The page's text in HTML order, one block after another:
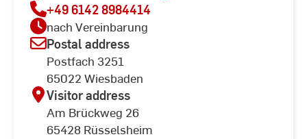
+49 6142 8984414
nach Vereinbarung
Postal address
Postfach 3251
65022 Wiesbaden
Visitor address
Am Brückweg 26
65428 Rüsselsheim